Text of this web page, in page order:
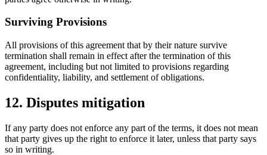
Surviving Provisions
All provisions of this agreement that by their nature survive
termination shall remain in effect after the termination of this
agreement, including but not limited to provisions regarding
confidentiality, liability, and settlement of obligations.
12. Disputes mitigation
If any party does not enforce any part of the terms, it does not mean
that party gives up the right to enforce it later, unless that party says
so in writing.